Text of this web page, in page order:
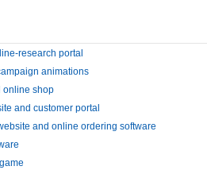
research portal
animations
online shop
and customer portal
and online ordering software